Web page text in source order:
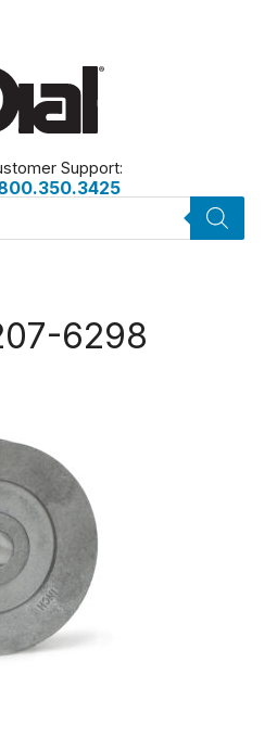
Support:
6298